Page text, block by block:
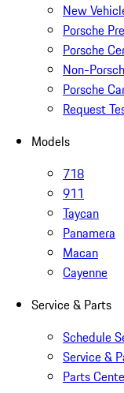
New
Porsche
Porsche
Non-
Porsche
Request
Models
718
911
Taycan
Panamera
Macan
Cayenne
Service & Parts
Schedule
Service &
Parts